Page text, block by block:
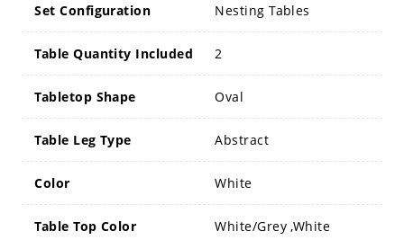
Set Configuration Nesting Tables
Table Quantity Included 2
Tabletop Shape Oval
Table Leg Type Abstract
Color White
Table Top Color White/Grey ,White